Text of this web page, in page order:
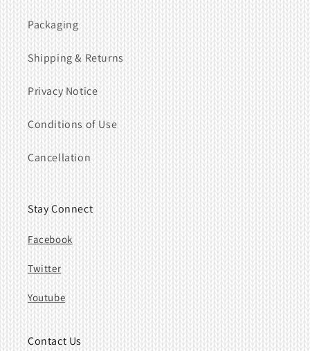
Packaging
Shipping & Returns
Privacy Notice
Conditions of Use
Cancellation
Stay Connect
Facebook
Twitter
Youtube
Contact Us